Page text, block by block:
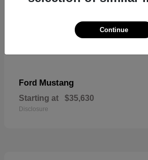
Ford Mustang
Starting at $35,630
Disclosure
Continue